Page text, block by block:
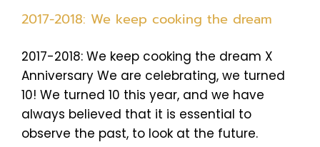
2017-2018: We keep cooking the dream
2017-2018: We keep cooking the dream X
Anniversary We are celebrating, we turned
10! We turned 10 this year, and we have
always believed that it is essential to
observe the past, to look at the future.